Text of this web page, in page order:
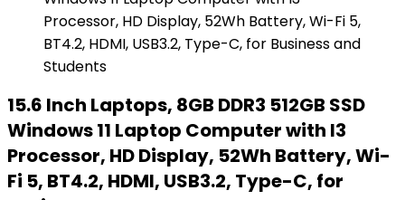
15.6 Inch Laptops, 8GB DDR3 512GB SSD
Windows 11 Laptop Computer with I3
Processor, HD Display, 52Wh Battery, Wi-
Fi 5, BT4.2, HDMI, USB3.2, Type-C, for